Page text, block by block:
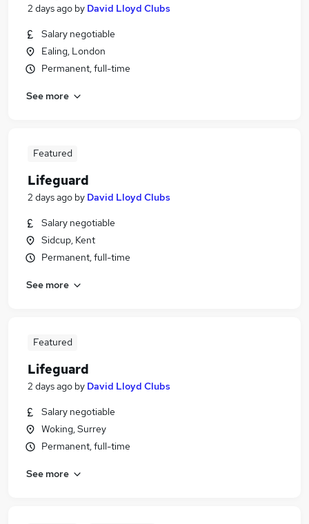
2 days ago by David Lloyd Clubs
Salary negotiable
Ealing, London
Permanent, full-time
See more
Featured
Lifeguard
2 days ago by David Lloyd Clubs
Salary negotiable
Sidcup, Kent
Permanent, full-time
See more
Featured
Lifeguard
2 days ago by David Lloyd Clubs
Salary negotiable
Woking, Surrey
Permanent, full-time
See more